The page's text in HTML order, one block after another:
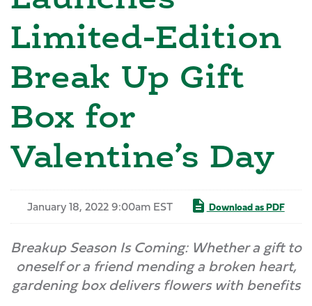
Limited-Edition
Break Up Gift
Box for
Valentine’s Day
January 18, 2022 9:00am EST Download as PDF
Breakup Season Is Coming: Whether a gift to
oneself or a friend mending a broken heart,
gardening box delivers flowers with benefits